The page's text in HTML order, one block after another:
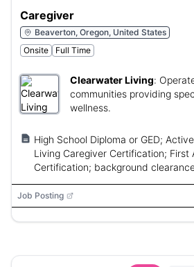
Caregiver
Beaverton, Oregon, United States
Onsite
Full Time
Clearwater Living:
communities providing
wellness.
High School Diploma or GED;
Living Caregiver Certification; First
Certification; background
Job Posting